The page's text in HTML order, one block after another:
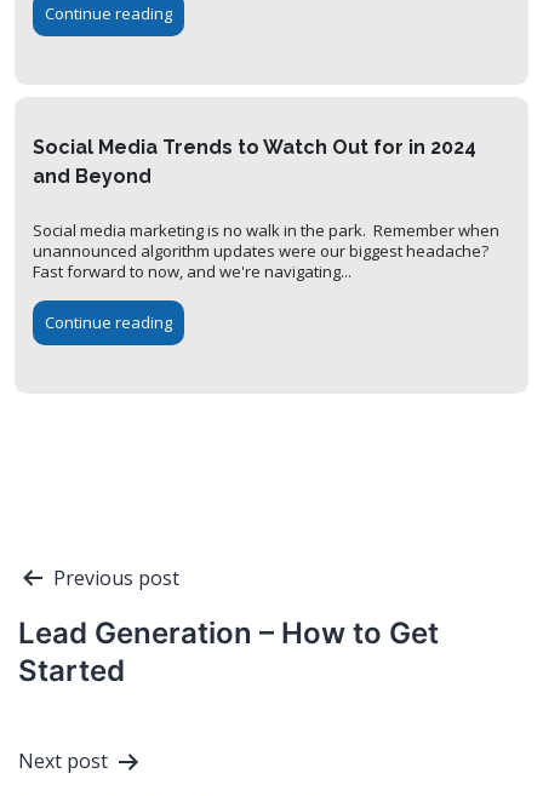
Continue reading
Social Media Trends to Watch Out for in 2024
and Beyond
Social media marketing is no walk in the park. Remember when
unannounced algorithm updates were our biggest headache?
Fast forward to now, and we're navigating...
Continue reading
Post
navigation
Previous post
Lead Generation – How to Get
Started
Next post